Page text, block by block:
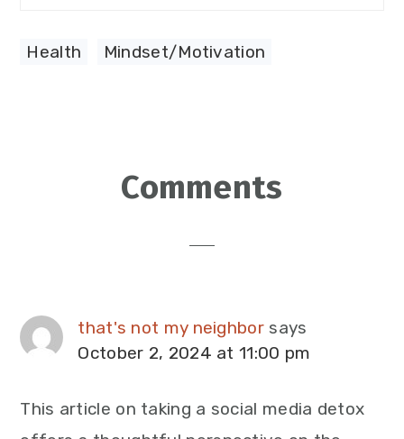
Health Mindset/Motivation
Comments
that's not my neighbor says
October 2, 2024 at 11:00 pm
This article on taking a social media detox